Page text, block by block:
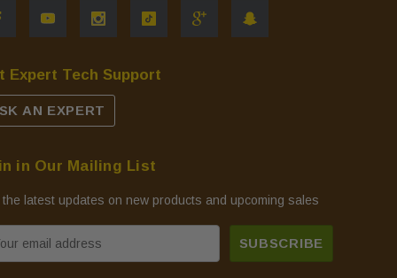
Expert Tech Support
AN EXPERT
in Our Mailing List
the latest updates on new products and upcoming sales